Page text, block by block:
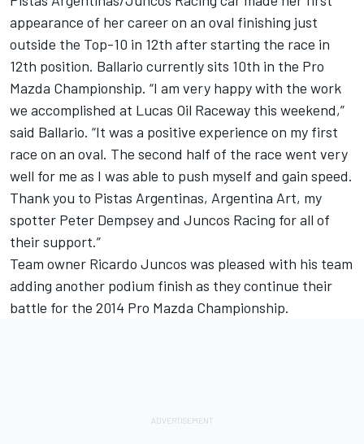
appearance of her career on an oval finishing just
outside the Top-10 in 12th after starting the race in
12th position. Ballario currently sits 10th in the Pro
Mazda Championship. “I am very happy with the work
we accomplished at Lucas Oil Raceway this weekend,”
said Ballario. “It was a positive experience on my first
race on an oval. The second half of the race went very
well for me as I was able to push myself and gain speed.
Thank you to Pistas Argentinas, Argentina Art, my
spotter Peter Dempsey and Juncos Racing for all of
their support.”
Team owner Ricardo Juncos was pleased with his team
adding another podium finish as they continue their
battle for the 2014 Pro Mazda Championship.